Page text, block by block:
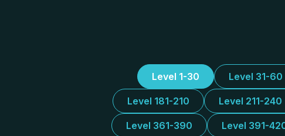
Level 1-30 Level 31-60
Level 181-210 Level 211-240
Level 361-390 Level 391-